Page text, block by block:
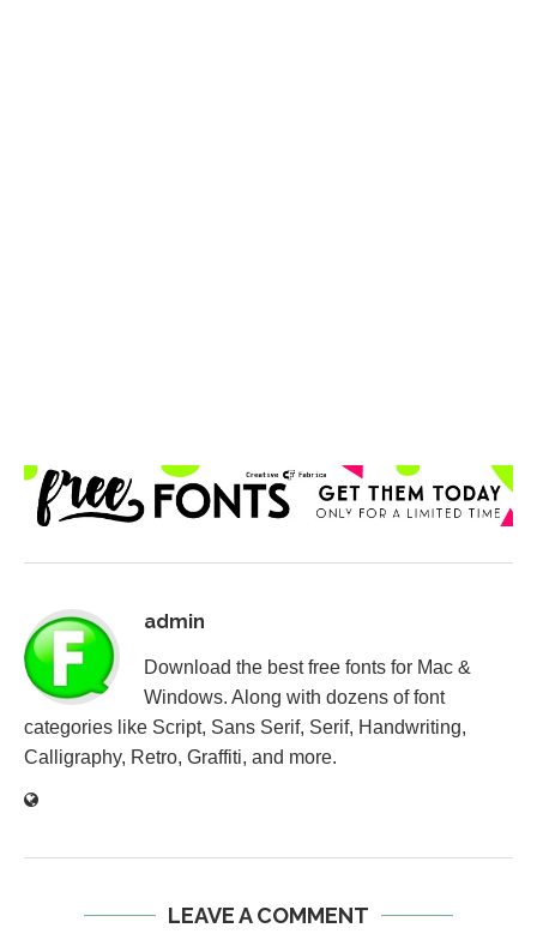
admin
Download the best free fonts for Mac &
Windows. Along with dozens of font
categories like Script, Sans Serif, Serif, Handwriting,
Calligraphy, Retro, Graffiti, and more.
LEAVE A COMMENT